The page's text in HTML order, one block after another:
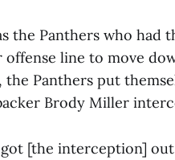
the Panthers who had
offense line to move
the Panthers put
Brody Miller
got [the interception] out